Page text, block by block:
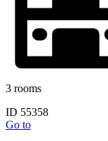
3 rooms
ID 55358
Go to